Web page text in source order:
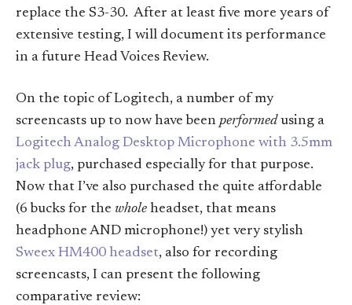
replace the S3-30. After at least five more years of
extensive testing, I will document its performance
in a future Head Voices Review.
On the topic of Logitech, a number of my
screencasts up to now have been performed using a
Logitech Analog Desktop Microphone with 3.5mm
jack plug, purchased especially for that purpose.
Now that I’ve also purchased the quite affordable
(6 bucks for the whole headset, that means
headphone AND microphone!) yet very stylish
Sweex HM400 headset, also for recording
screencasts, I can present the following
comparative review: